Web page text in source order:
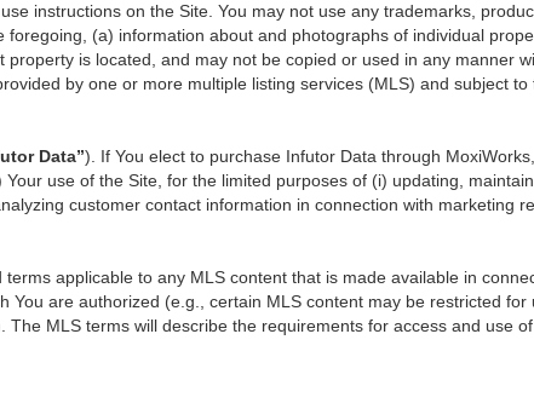
instructions on the Site. You may not use any trademarks,
(a) information about and photographs of individual
property is located, and may not be copied or used in any manner
by one or more multiple listing services (MLS) and subject
Data”). If You elect to purchase Infutor Data through
use of the Site, for the limited purposes of (i) updating,
customer contact information in connection with marketing
applicable to any MLS content that is made available in
are authorized (e.g., certain MLS content may be restricted for
MLS terms will describe the requirements for access and use